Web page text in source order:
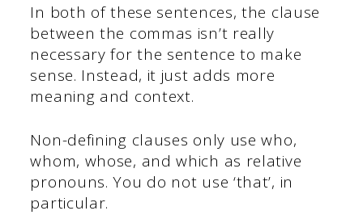
In both of these sentences, the clause
between the commas isn’t really
necessary for the sentence to make
sense. Instead, it just adds more
meaning and context.
Non-defining clauses only use who,
whom, whose, and which as relative
pronouns. You do not use ‘that’, in
particular.